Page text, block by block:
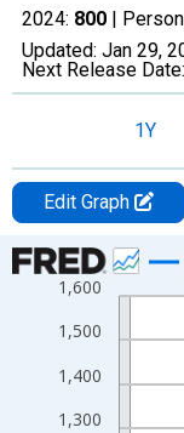
2024: 800 |
Updated: Jan 29,
Next Release Date:
1Y
Edit Graph
Chart
Line chart with 16
View as data table,
The chart has 1 X
The chart has 2 Y
1,300
1,400
1,500
1,600